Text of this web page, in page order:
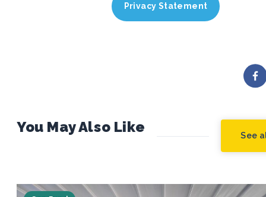
Privacy Statement
You May Also Like See